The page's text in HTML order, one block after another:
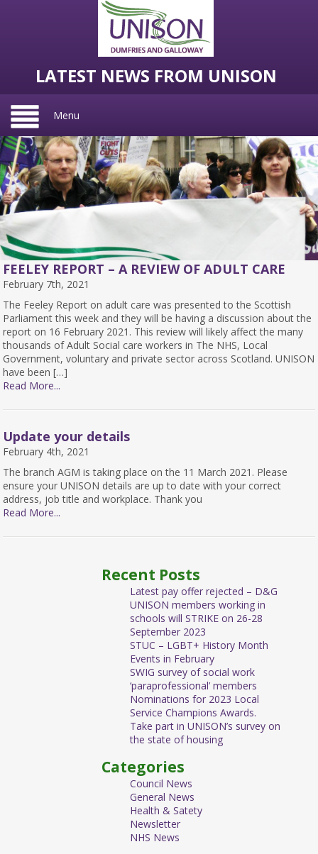
LATEST NEWS FROM UNISON
Menu
FEELEY REPORT – A REVIEW OF ADULT CARE
February 7th, 2021
The Feeley Report on adult care was presented to the Scottish
Parliament this week and they will be having a discussion about the
report on 16 February 2021. This review will likely affect the many
thousands of Adult Social care workers in The NHS, Local
Government, voluntary and private sector across Scotland. UNISON
have been […]
Read More...
Update your details
February 4th, 2021
The branch AGM is taking place on the 11 March 2021. Please
ensure your UNISON details are up to date with your correct
address, job title and workplace. Thank you
Read More...
Recent Posts
Latest pay offer rejected – D&G
UNISON members working in
schools will STRIKE on 26-28
September 2023
STUC – LGBT+ History Month
Events in February
SWIG survey of social work
‘paraprofessional’ members
Nominations for 2023 Local
Service Champions Awards.
Take part in UNISON’s survey on
the state of housing
Categories
Council News
General News
Health & Satety
Newsletter
NHS News